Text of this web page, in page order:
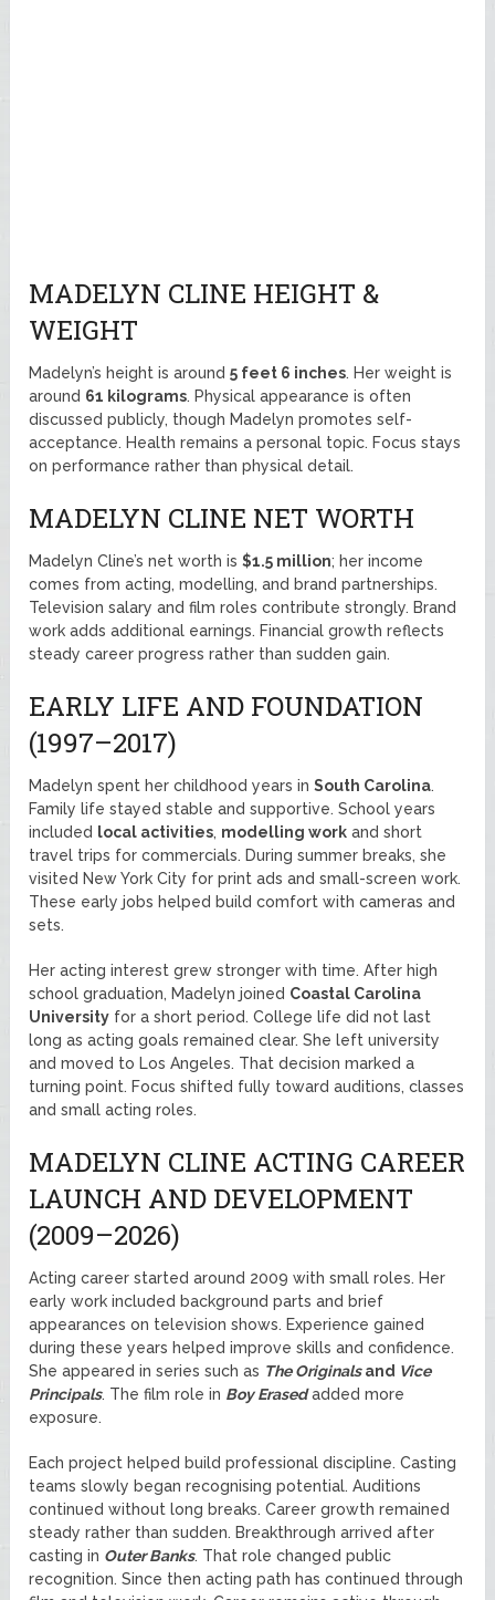
MADELYN CLINE HEIGHT &
WEIGHT
Madelyn’s height is around5 feet 6 inches. Her weight is
around 61 kilograms. Physical appearance is often
discussed publicly, though Madelyn promotes self-
acceptance. Health remains a personal topic. Focus stays
on performance rather than physical detail.
MADELYN CLINE NET WORTH
Madelyn Cline’s net worth is$1.5 million; her income
comes from acting, modelling, and brand partnerships.
Television salary and film roles contribute strongly. Brand
work adds additional earnings. Financial growth reflects
steady career progress rather than sudden gain.
EARLY LIFE AND FOUNDATION
(1997–2017)
Madelyn spent her childhood years inSouth Carolina.
Family life stayed stable and supportive. School years
included local activities, modelling work and short
travel trips for commercials. During summer breaks, she
visited New York City for print ads and small-screen work.
These early jobs helped build comfort with cameras and
sets.
Her acting interest grew stronger with time. After high
school graduation, Madelyn joined Coastal Carolina
University for a short period. College life did not last
long as acting goals remained clear. She left university
and moved to Los Angeles. That decision marked a
turning point. Focus shifted fully toward auditions, classes
and small acting roles.
MADELYN CLINE ACTING CAREER
LAUNCH AND DEVELOPMENT
(2009–2026)
Acting career started around 2009 with small roles. Her
early work included background parts and brief
appearances on television shows. Experience gained
during these years helped improve skills and confidence.
She appeared in series such as The Originalsand Vice
Principals. The film role in Boy Erasedadded more
exposure.
Each project helped build professional discipline. Casting
teams slowly began recognising potential. Auditions
continued without long breaks. Career growth remained
steady rather than sudden. Breakthrough arrived after
casting in Outer Banks. That role changed public
recognition. Since then acting path has continued through